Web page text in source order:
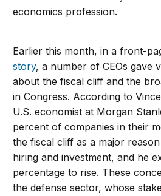
economics profession.
Earlier this month, in a front-
story, a number of CEOs gave
about the fiscal cliff and the
in Congress. According to
U.S. economist at Morgan
percent of companies in their
the fiscal cliff as a major
hiring and investment, and he
percentage to rise. These
the defense sector, whose